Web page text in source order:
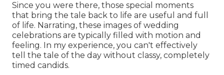
Since you were there, those special moments
that bring the tale back to life are useful and full
of life. Narrating, these images of wedding
celebrations are typically filled with motion and
feeling. In my experience, you can't effectively
tell the tale of the day without classy, completely
timed candids.